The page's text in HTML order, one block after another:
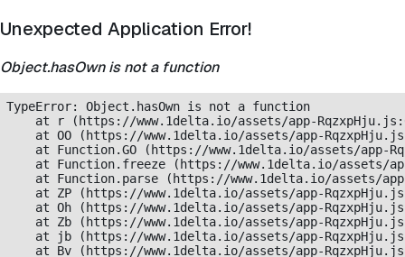
Unexpected Application Error!
Object.hasOwn is not a function
TypeError: Object.hasOwn is not a function
at r (https://www.1delta.io/assets/app-
at OO (https://www.1delta.io/assets/app-
at Function.GO (https://www.1delta.io/assets/app-
at Function.freeze (https://www.1delta.io/assets/
at Function.parse (https://www.1delta.io/assets/
at ZP (https://www.1delta.io/assets/app-
at Oh (https://www.1delta.io/assets/app-
at Zb (https://www.1delta.io/assets/app-
at jb (https://www.1delta.io/assets/app-
at Bv (https://www.1delta.io/assets/app-